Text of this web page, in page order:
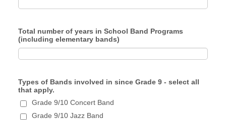
Total number of years in School Band Programs
(including elementary bands)
Types of Bands involved in since Grade 9 - select all
that apply.
Grade 9/10 Concert Band
Grade 9/10 Jazz Band